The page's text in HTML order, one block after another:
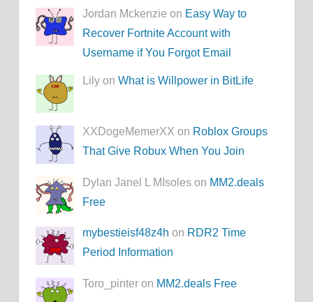
Jordan Mckenzie on Easy Way to
Recover Fortnite Account with
Username if You Forgot Email
Lily onWhat is Willpower in BitLife
XXDogeMemerXX on Roblox Groups
That Give Robux When You Join
Dylan Janel L MIsoles on MM2.deals
Free
mybestieisf48z4h on RDR2 Time
Period Information
Toro_pinter on MM2.deals Free